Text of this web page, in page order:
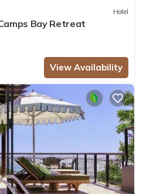
Hotel
Bay Retreat
View Availability